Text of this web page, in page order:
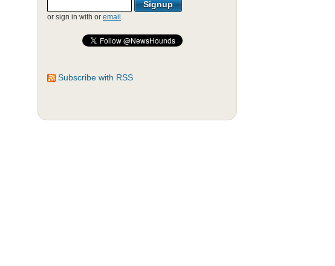
or sign in with or email .
Subscribe with RSS